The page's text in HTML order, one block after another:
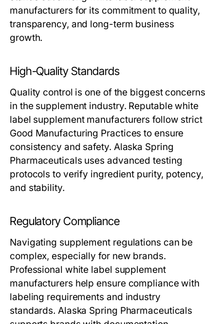
manufacturers for its commitment to quality,
transparency, and long-term business
growth.
High-Quality Standards
Quality control is one of the biggest concerns
in the supplement industry. Reputablewhite
label supplement manufacturers follow strict
Good Manufacturing Practices to ensure
consistency and safety. Alaska Spring
Pharmaceuticals uses advanced testing
protocols to verify ingredient purity, potency,
and stability.
Regulatory Compliance
Navigating supplement regulations can be
complex, especially for new brands.
Professional white label supplement
manufacturers help ensure compliance with
labeling requirements and industry
standards. Alaska Spring Pharmaceuticals